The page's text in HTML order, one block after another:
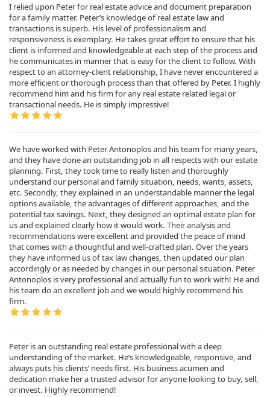
I relied upon Peter for real estate advice and document preparation
for a family matter. Peter’s knowledge of real estate law and
transactions is superb. His level of professionalism and
responsiveness is exemplary. He takes great effort to ensure that his
client is informed and knowledgeable at each step of the process and
he communicates in manner that is easy for the client to follow. With
respect to an attorney-client relationship, I have never encountered a
more efficient or thorough process than that offered by Peter. I highly
recommend him and his firm for any real estate related legal or
transactional needs. He is simply impressive!
We have worked with Peter Antonoplos and his team for many years,
and they have done an outstanding job in all respects with our estate
planning. First, they took time to really listen and thoroughly
understand our personal and family situation, needs, wants, assets,
etc. Secondly, they explained in an understandable manner the legal
options available, the advantages of different approaches, and the
potential tax savings. Next, they designed an optimal estate plan for
us and explained clearly how it would work. Their analysis and
recommendations were excellent and provided the peace of mind
that comes with a thoughtful and well-crafted plan. Over the years
they have informed us of tax law changes, then updated our plan
accordingly or as needed by changes in our personal situation. Peter
Antonoplos is very professional and actually fun to work with! He and
his team do an excellent job and we would highly recommend his
firm.
Peter is an outstanding real estate professional with a deep
understanding of the market. He’s knowledgeable, responsive, and
always puts his clients’ needs first. His business acumen and
dedication make her a trusted advisor for anyone looking to buy, sell,
or invest. Highly recommend!